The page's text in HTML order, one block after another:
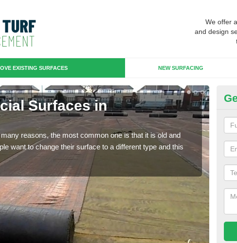
We offer
and design
EXISTING SURFACES NEW SURFACING
Surfaces in
reasons, the most common one is that it is old and
want to change their surface to a different type and this
will
we